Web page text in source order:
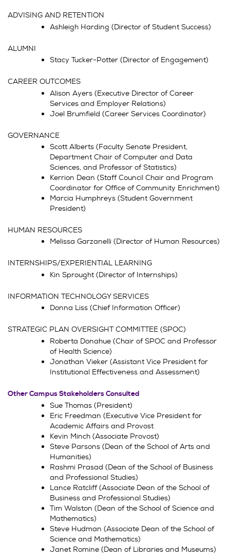
ADVISING AND RETENTION
Ashleigh Harding (Director of Student Success)
ALUMNI
Stacy Tucker-Potter (Director of Engagement)
CAREER OUTCOMES
Alison Ayers (Executive Director of Career
Services and Employer Relations)
Joel Brumfield (Career Services Coordinator)
GOVERNANCE
Scott Alberts (Faculty Senate President,
Department Chair of Computer and Data
Sciences, and Professor of Statistics)
Kerrion Dean (Staff Council Chair and Program
Coordinator for Office of Community Enrichment)
Marcia Humphreys (Student Government
President)
HUMAN RESOURCES
Melissa Garzanelli (Director of Human Resources)
INTERNSHIPS/EXPERIENTIAL LEARNING
Kin Sprought (Director of Internships)
INFORMATION TECHNOLOGY SERVICES
Donna Liss (Chief Information Officer)
STRATEGIC PLAN OVERSIGHT COMMITTEE (SPOC)
Roberta Donahue (Chair of SPOC and Professor
of Health Science)
Jonathan Vieker (Assistant Vice President for
Institutional Effectiveness and Assessment)
Other Campus Stakeholders Consulted
Sue Thomas (President)
Eric Freedman (Executive Vice President for
Academic Affairs and Provost
Kevin Minch (Associate Provost)
Steve Parsons (Dean of the School of Arts and
Humanities)
Rashmi Prasad (Dean of the School of Business
and Professional Studies)
Lance Ratcliff (Associate Dean of the School of
Business and Professional Studies)
Tim Walston (Dean of the School of Science and
Mathematics)
Steve Hudman (Associate Dean of the School of
Science and Mathematics)
Janet Romine (Dean of Libraries and Museums)